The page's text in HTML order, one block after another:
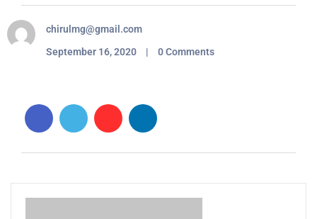
chirulmg@gmail.com
September 16, 2020 | 0 Comments